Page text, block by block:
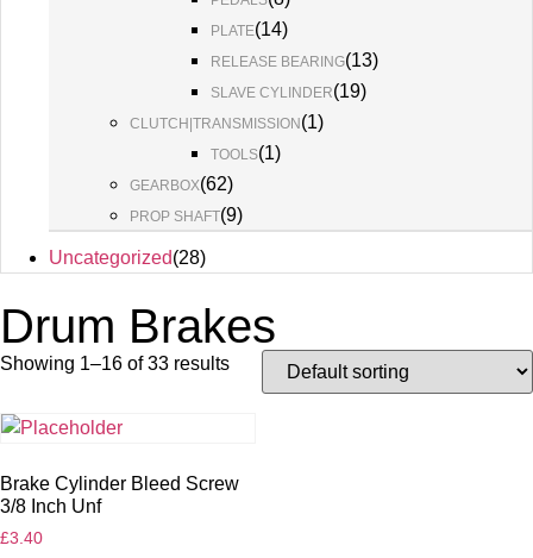
PLATE(14)
RELEASE BEARING(13)
SLAVE CYLINDER(19)
CLUTCH|TRANSMISSION(1)
TOOLS(1)
GEARBOX(62)
PROP SHAFT(9)
Uncategorized(28)
Drum Brakes
Showing 1–16 of 33 results
Brake Cylinder Bleed Screw
3/8 Inch Unf
£3.40